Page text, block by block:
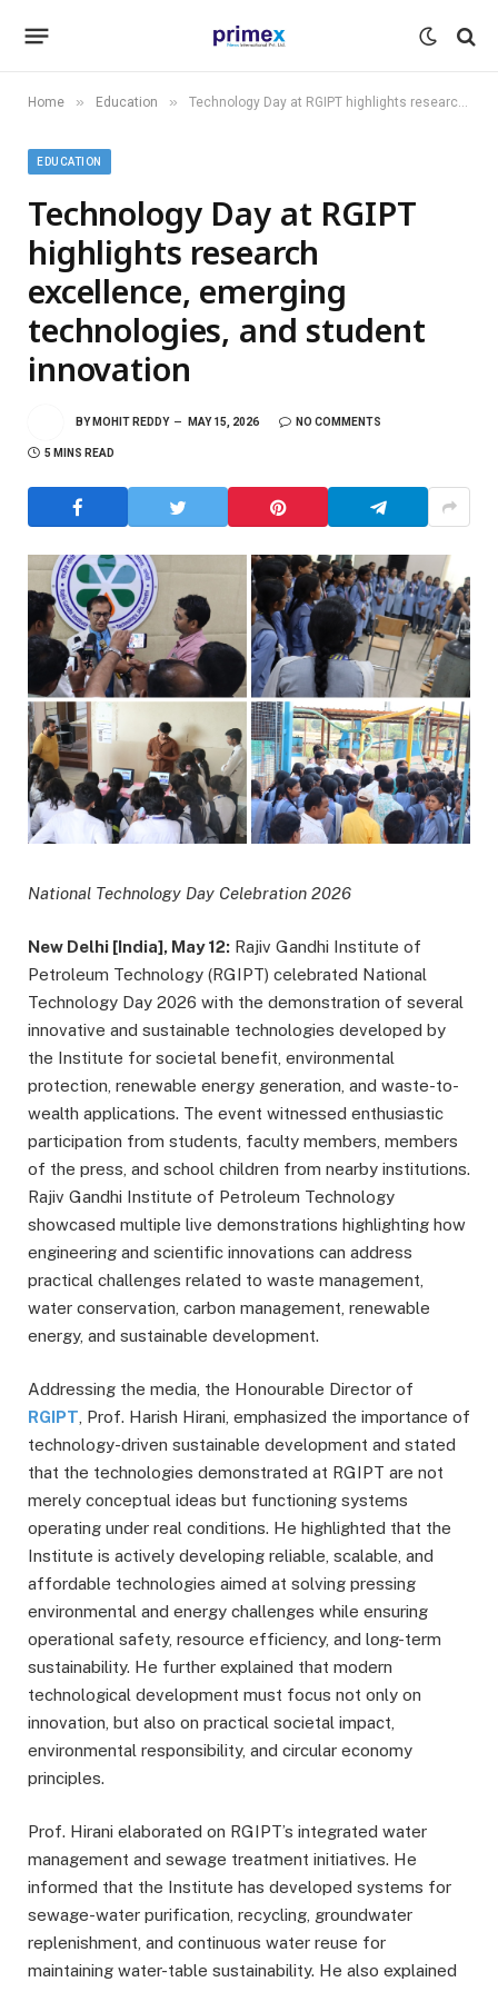
Home » Education » Technology Day at RGIPT highlights research excellence, emerging technologies, and student innovation
EDUCATION
Technology Day at RGIPT
highlights research
excellence, emerging
technologies, and student
innovation
BY MOHIT REDDY MAY 15, 2026 NO COMMENTS
5 MINS READ
National Technology Day Celebration 2026
New Delhi [India], May 12: Rajiv Gandhi Institute of
Petroleum Technology (RGIPT) celebrated National
Technology Day 2026 with the demonstration of several
innovative and sustainable technologies developed by
the Institute for societal benefit, environmental
protection, renewable energy generation, and waste-to-
wealth applications. The event witnessed enthusiastic
participation from students, faculty members, members
of the press, and school children from nearby institutions.
Rajiv Gandhi Institute of Petroleum Technology
showcased multiple live demonstrations highlighting how
engineering and scientific innovations can address
practical challenges related to waste management,
water conservation, carbon management, renewable
energy, and sustainable development.
Addressing the media, the Honourable Director of
RGIPT , Prof. Harish Hirani, emphasized the importance of
technology-driven sustainable development and stated
that the technologies demonstrated at RGIPT are not
merely conceptual ideas but functioning systems
operating under real conditions. He highlighted that the
Institute is actively developing reliable, scalable, and
affordable technologies aimed at solving pressing
environmental and energy challenges while ensuring
operational safety, resource efficiency, and long-term
sustainability. He further explained that modern
technological development must focus not only on
innovation, but also on practical societal impact,
environmental responsibility, and circular economy
principles.
Prof. Hirani elaborated on RGIPT’s integrated water
management and sewage treatment initiatives. He
informed that the Institute has developed systems for
sewage-water purification, recycling, groundwater
replenishment, and continuous water reuse for
maintaining water-table sustainability. He also explained